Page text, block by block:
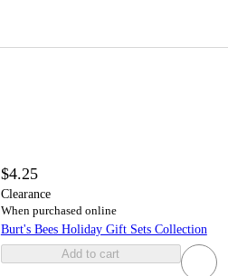
$4.25
Clearance
When purchased online
Burt's Bees Holiday Gift Sets Collection
Add to cart